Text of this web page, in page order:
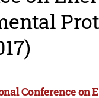
Conference on